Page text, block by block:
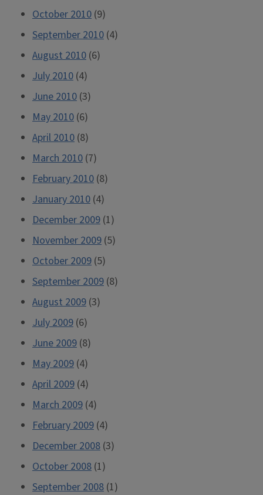
October 2010 (9)
September 2010 (4)
August 2010 (6)
July 2010 (4)
June 2010 (3)
May 2010 (6)
April 2010 (8)
March 2010 (7)
February 2010 (8)
January 2010 (4)
December 2009 (1)
November 2009 (5)
October 2009 (5)
September 2009 (8)
August 2009 (3)
July 2009 (6)
June 2009 (8)
May 2009 (4)
April 2009 (4)
March 2009 (4)
February 2009 (4)
December 2008 (3)
October 2008 (1)
September 2008 (1)